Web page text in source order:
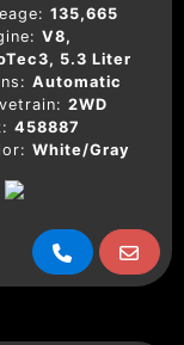
135,665
V8,
5.3 Liter
Automatic
2WD
458887
White/Gray